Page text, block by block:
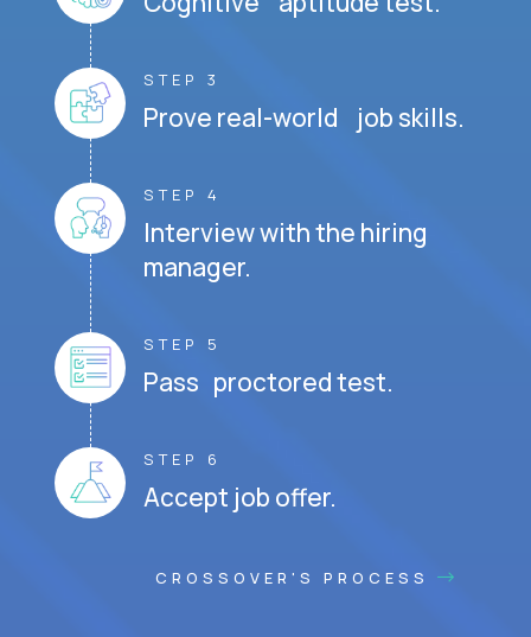
STEP 3
Prove real-world job skills.
STEP 4
Interview with the hiring
manager.
STEP 5
Pass proctored test.
STEP 6
Accept job offer.
CROSSOVER'S PROCESS